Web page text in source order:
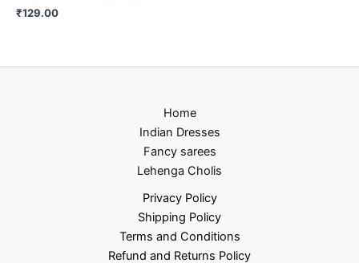
₹129.00
Home
Indian Dresses
Fancy sarees
Lehenga Cholis
Privacy Policy
Shipping Policy
Terms and Conditions
Refund and Returns Policy